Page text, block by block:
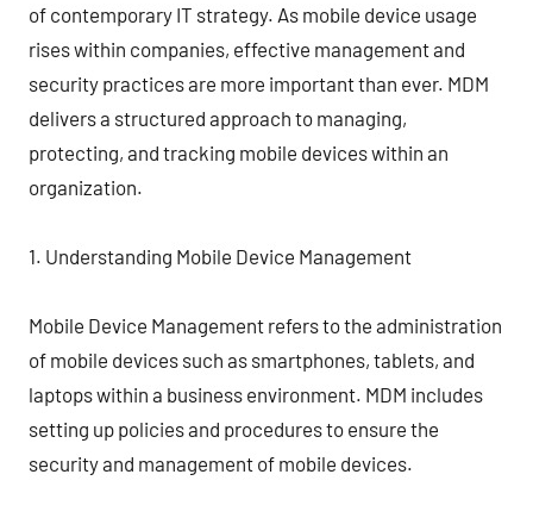
of contemporary IT strategy. As mobile device usage
rises within companies, effective management and
security practices are more important than ever. MDM
delivers a structured approach to managing,
protecting, and tracking mobile devices within an
organization.
1. Understanding Mobile Device Management
Mobile Device Management refers to the administration
of mobile devices such as smartphones, tablets, and
laptops within a business environment. MDM includes
setting up policies and procedures to ensure the
security and management of mobile devices.